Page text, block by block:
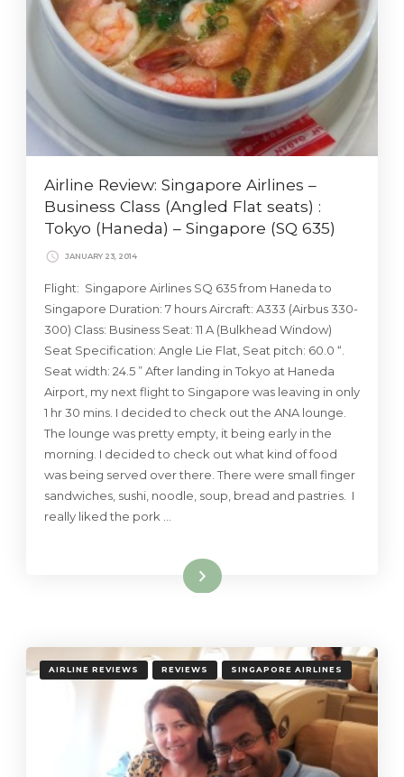
Airline Review: Singapore Airlines –
Business Class (Angled Flat seats) :
Tokyo (Haneda) – Singapore (SQ 635)
JANUARY 23, 2014
Flight: Singapore Airlines SQ 635 from Haneda to
Singapore Duration: 7 hours Aircraft: A333 (Airbus 330-
300) Class: Business Seat: 11 A (Bulkhead Window)
Seat Specification: Angle Lie Flat, Seat pitch: 60.0 “.
Seat width: 24.5 ” After landing in Tokyo at Haneda
Airport, my next flight to Singapore was leaving in only
1 hr 30 mins. I decided to check out the ANA lounge.
The lounge was pretty empty, it being early in the
morning. I decided to check out what kind of food
was being served over there. There were small finger
sandwiches, sushi, noodle, soup, bread and pastries. I
really liked the pork …
Read More
AIRLINE REVIEWS REVIEWS SINGAPORE AIRLINES